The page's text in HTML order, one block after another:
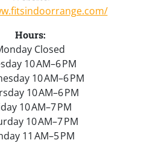
Hours:
Closed
10 AM–6 PM
10 AM–6 PM
10 AM–6 PM
10 AM–7 PM
10 AM–7 PM
11 AM–5 PM